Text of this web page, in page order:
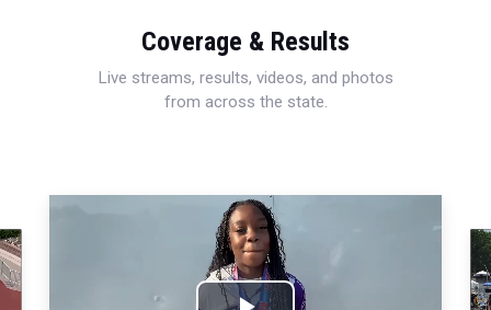
Coverage & Results
Live streams, results, videos, and photos
from across the state.